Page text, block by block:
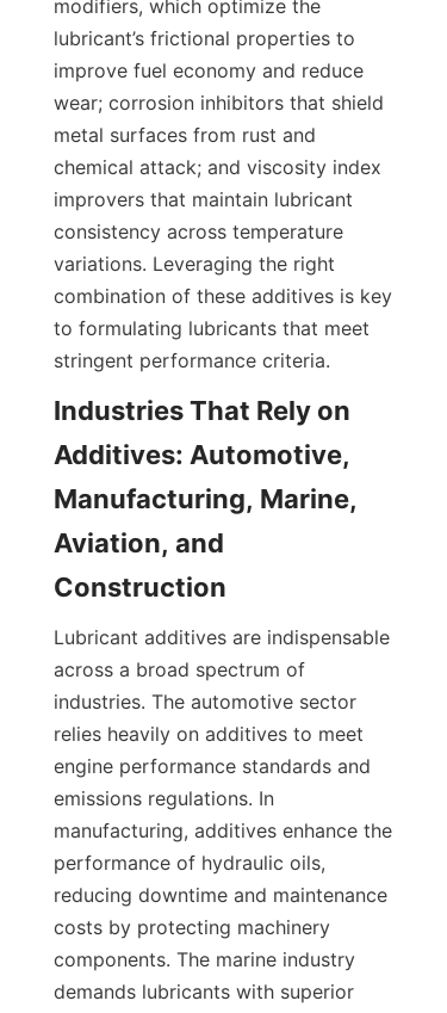
modifiers, which optimize the
lubricant’s frictional properties to
improve fuel economy and reduce
wear; corrosion inhibitors that shield
metal surfaces from rust and
chemical attack; and viscosity index
improvers that maintain lubricant
consistency across temperature
variations. Leveraging the right
combination of these additives is key
to formulating lubricants that meet
Industries That Rely on
Additives: Automotive,
Manufacturing, Marine,
Aviation, and
Lubricant additives are indispensable
across a broad spectrum of
industries. The automotive sector
relies heavily on additives to meet
engine performance standards and
emissions regulations. In
manufacturing, additives enhance the
performance of hydraulic oils,
reducing downtime and maintenance
costs by protecting machinery
components. The marine industry
demands lubricants with superior